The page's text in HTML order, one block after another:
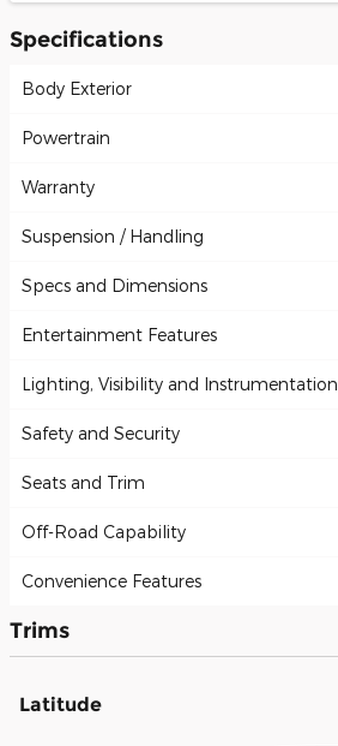
Specifications
Body Exterior
Powertrain
Warranty
Suspension / Handling
Specs and Dimensions
Entertainment Features
Lighting, Visibility and Instrumentation
Safety and Security
Seats and Trim
Off-Road Capability
Convenience Features
Trims
Latitude